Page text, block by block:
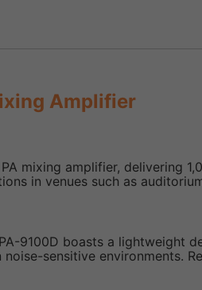
Amplifier
mixing amplifier, delivering
in venues such as
9100D boasts a lightweight
sensitive